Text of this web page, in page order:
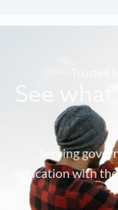
Trusted
See
Serving
education with